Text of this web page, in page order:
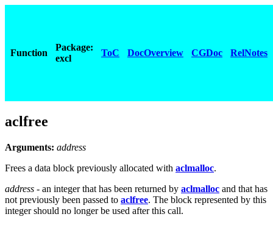
Function
Package:
excl
ToC DocOverview CGDoc RelNotes
aclfree
Arguments: address
Frees a data block previously allocated with aclmalloc.
address - an integer that has been returned by aclmalloc and that has
not previously been passed to aclfree. The block represented by this
integer should no longer be used after this call.